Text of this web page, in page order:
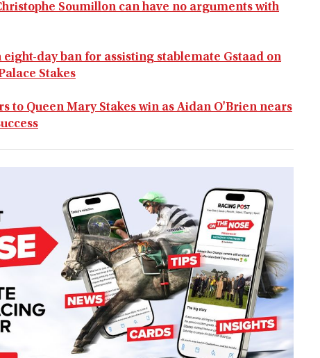
Soumillon can have no arguments with
day ban for assisting stablemate Gstaad on
Stakes
to Queen Mary Stakes win as Aidan O'Brien nears